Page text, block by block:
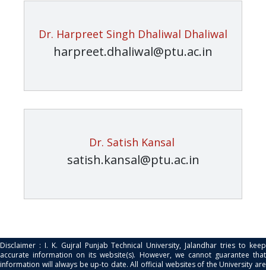
Dr. Harpreet Singh Dhaliwal Dhaliwal
harpreet.dhaliwal@ptu.ac.in
Dr. Satish Kansal
satish.kansal@ptu.ac.in
Disclaimer : I. K. Gujral Punjab Technical University, Jalandhar tries to keep
accurate information on its website(s). However, we cannot guarantee that
information will always be up-to date. All official websites of the University are